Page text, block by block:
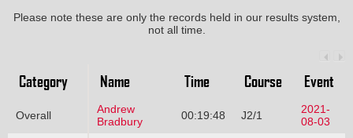
Please note these are only the records held in our results system,
not all time.
Category Name Time Course Event
Overall
Andrew
Bradbury
00:19:48 J2/1
2021-
08-03